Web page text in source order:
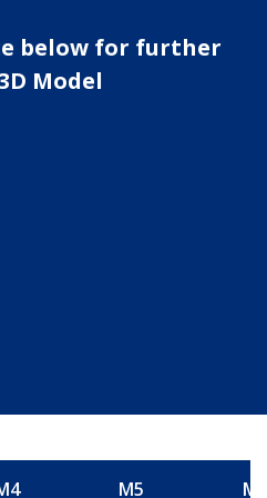
below for further
Model
M5 M6